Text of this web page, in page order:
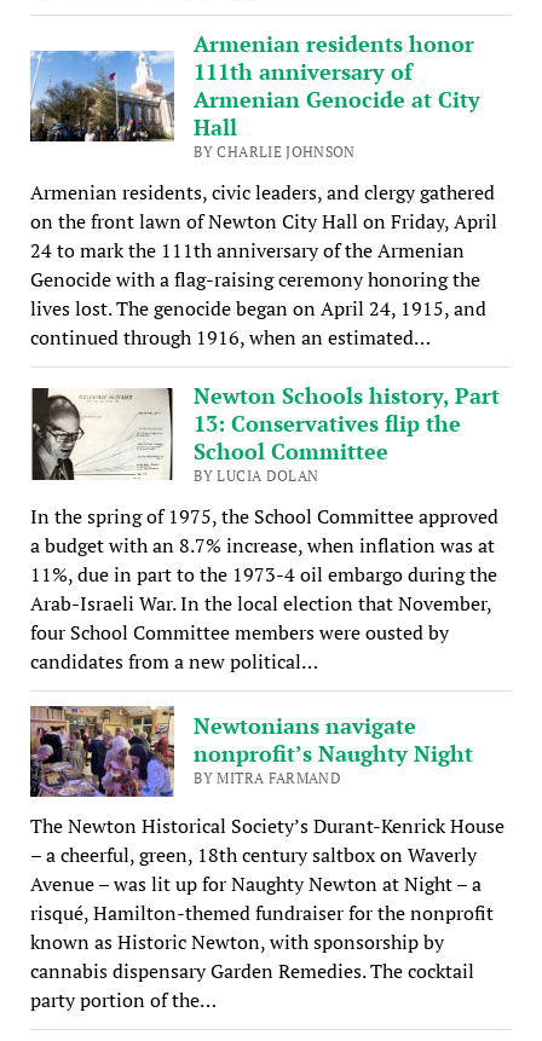
Armenian residents honor
111th anniversary of
Armenian Genocide at City
Hall
BY CHARLIE JOHNSON
Armenian residents, civic leaders, and clergy gathered
on the front lawn of Newton City Hall on Friday, April
24 to mark the 111th anniversary of the Armenian
Genocide with a flag-raising ceremony honoring the
lives lost. The genocide began on April 24, 1915, and
continued through 1916, when an estimated…
Newton Schools history, Part
13: Conservatives flip the
School Committee
BY LUCIA DOLAN
In the spring of 1975, the School Committee approved
a budget with an 8.7% increase, when inflation was at
11%, due in part to the 1973-4 oil embargo during the
Arab-Israeli War. In the local election that November,
four School Committee members were ousted by
candidates from a new political…
Newtonians navigate
nonprofit’s Naughty Night
BY MITRA FARMAND
The Newton Historical Society’s Durant-Kenrick House
– a cheerful, green, 18th century saltbox on Waverly
Avenue – was lit up for Naughty Newton at Night – a
risqué, Hamilton-themed fundraiser for the nonprofit
known as Historic Newton, with sponsorship by
cannabis dispensary Garden Remedies. The cocktail
party portion of the…